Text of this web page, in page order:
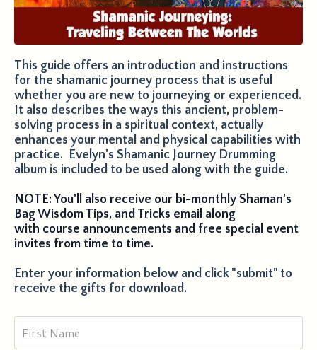
This guide offers an introduction and instructions
for the shamanic journey process that is useful
whether you are new to journeying or experienced.
It also describes the ways this ancient, problem-
solving process in a spiritual context, actually
enhances your mental and physical capabilities with
practice. Evelyn's Shamanic Journey Drumming
album is included to be used along with the guide.
NOTE: You'll also receive our bi-monthly Shaman's
Bag Wisdom Tips, and Tricks email along
with course announcements and free special event
invites from time to time.
Enter your information below and click "submit" to
receive the gifts for download.